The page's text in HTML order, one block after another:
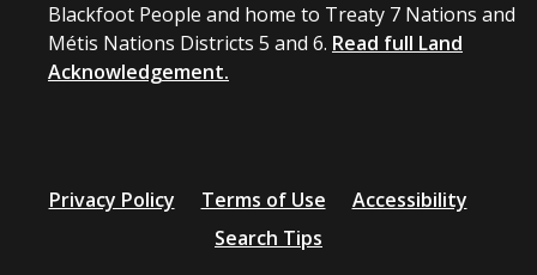
Blackfoot People and home to Treaty 7 Nations and
Métis Nations Districts 5 and 6. Read full Land
Acknowledgement.
Privacy Policy Terms of Use
Accessibility
Search Tips